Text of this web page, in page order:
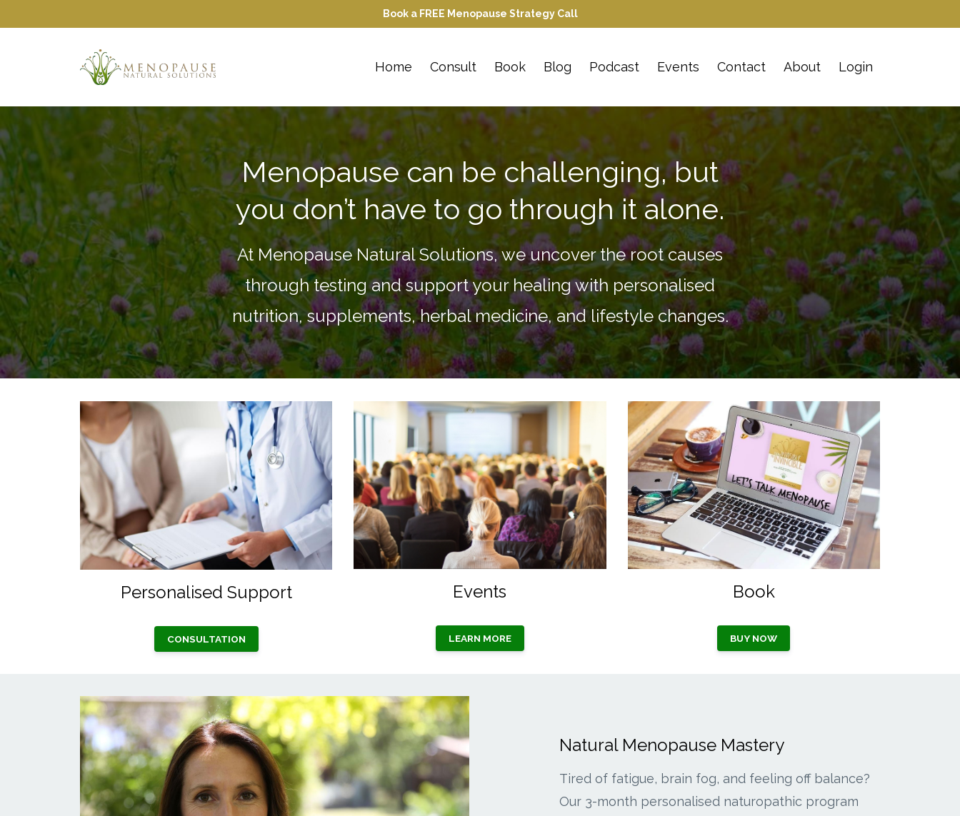
Book a FREE Menopause Strategy Call
Home Consult Book Blog Podcast Events Contact About Login
Menopause can be challenging, but
you don’t have to go through it alone.
At Menopause Natural Solutions, we uncover the root causes
through testing and support your healing with personalised
nutrition, supplements, herbal medicine, and lifestyle changes.
Personalised Support
CONSULTATION
Events
LEARN MORE
Book
BUY NOW
Natural Menopause Mastery
Tired of fatigue, brain fog, and feeling off balance?
Our 3-month personalised naturopathic program